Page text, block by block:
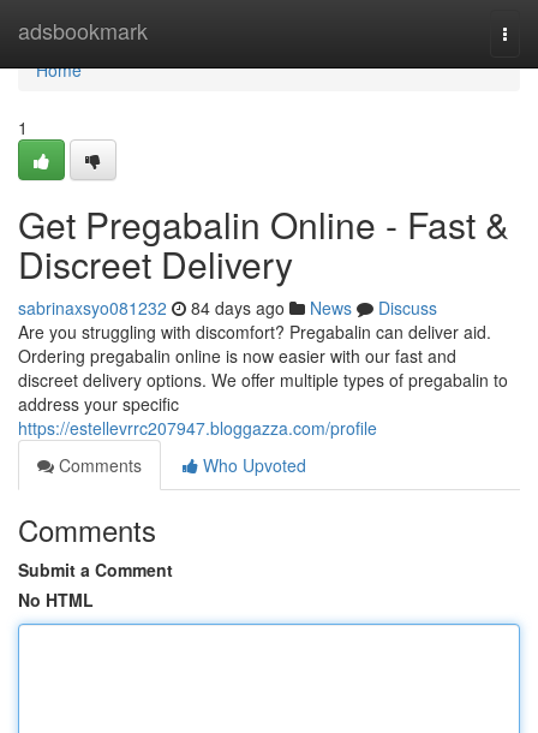
adsbookmark
Home
Home
1
Get Pregabalin Online - Fast &
Discreet Delivery
sabrinaxsyo081232 84 days ago News
Discuss
Are you struggling with discomfort? Pregabalin can deliver aid.
Ordering pregabalin online is now easier with our fast and
discreet delivery options. We offer multiple types of pregabalin to
address your specific
https://estellevrrc207947.bloggazza.com/profile
Comments
Who Upvoted
Comments
Submit a Comment
No HTML